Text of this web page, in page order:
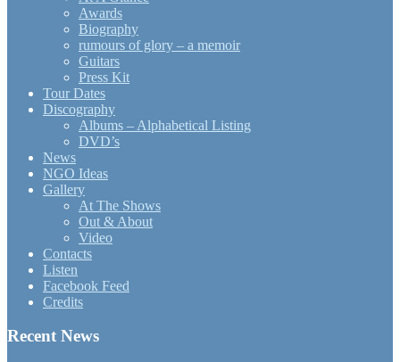
Awards
Biography
rumours of glory – a memoir
Guitars
Press Kit
Tour Dates
Discography
Albums – Alphabetical Listing
DVD’s
News
NGO Ideas
Gallery
At The Shows
Out & About
Video
Contacts
Listen
Facebook Feed
Credits
Recent News